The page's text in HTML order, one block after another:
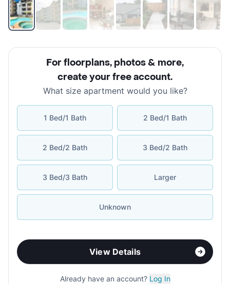
For floorplans, photos & more,
create your free account.
What size apartment would you like?
1 Bed/1 Bath 2 Bed/1 Bath
2 Bed/2 Bath 3 Bed/2 Bath
3 Bed/3 Bath Larger
Unknown
View Details
Already have an account? Log In